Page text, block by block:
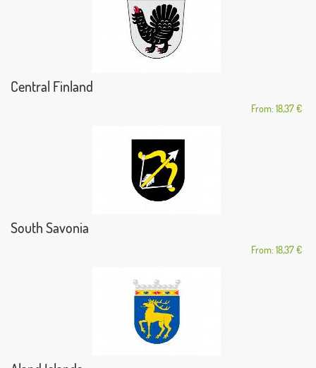
Central Finland
From: 18,37 €
South Savonia
From: 18,37 €